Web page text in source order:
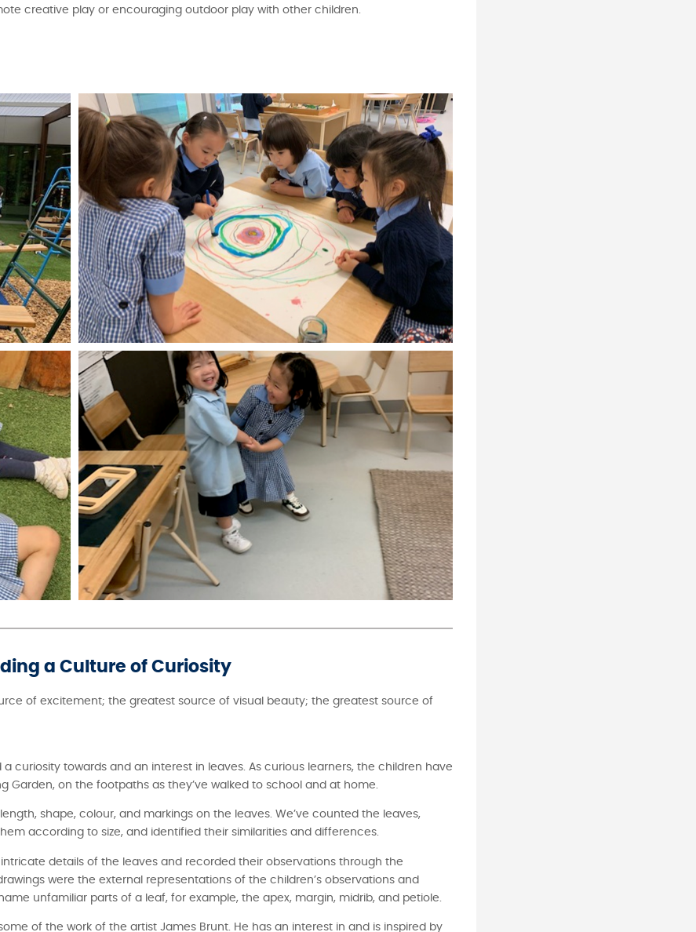
creative play or encouraging outdoor play with other children.
a Culture of Curiosity
of excitement; the greatest source of visual beauty; the greatest source of
curiosity towards and an interest in leaves. As curious learners, the children have
Garden, on the footpaths as they’ve walked to school and at home.
shape, colour, and markings on the leaves. We’ve counted the leaves,
according to size, and identified their similarities and differences.
details of the leaves and recorded their observations through the
were the external representations of the children’s observations and
unfamiliar parts of a leaf, for example, the apex, margin, midrib, and petiole.
of the work of the artist James Brunt. He has an interest in and is inspired by